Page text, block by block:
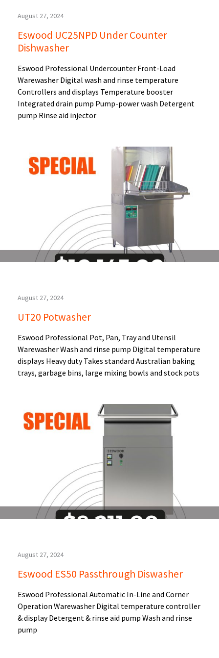
August 27, 2024
Eswood UC25NPD Under Counter
Dishwasher
Eswood Professional Undercounter Front-Load
Warewasher Digital wash and rinse temperature
Controllers and displays Temperature booster
Integrated drain pump Pump-power wash Detergent
pump Rinse aid injector
August 27, 2024
UT20 Potwasher
Eswood Professional Pot, Pan, Tray and Utensil
Warewasher Wash and rinse pump Digital temperature
displays Heavy duty Takes standard Australian baking
trays, garbage bins, large mixing bowls and stock pots
August 27, 2024
Eswood ES50 Passthrough Diswasher
Eswood Professional Automatic In-Line and Corner
Operation Warewasher Digital temperature controller
& display Detergent & rinse aid pump Wash and rinse
pump